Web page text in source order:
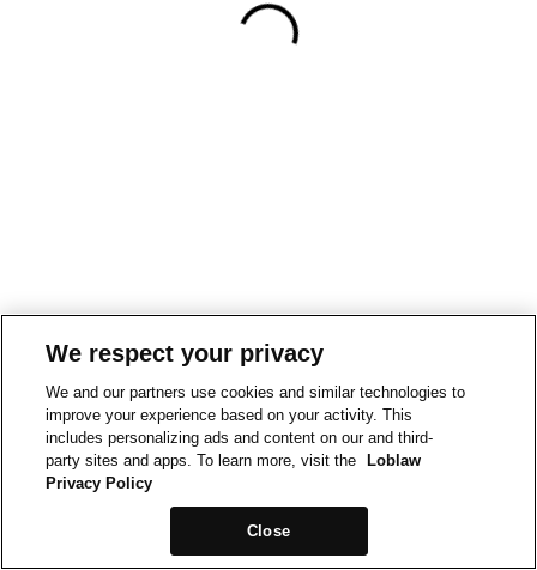
We respect your privacy
We and our partners use cookies and similar technologies to
improve your experience based on your activity. This
includes personalizing ads and content on our and third-
party sites and apps. To learn more, visit the
Loblaw
Privacy Policy
Close